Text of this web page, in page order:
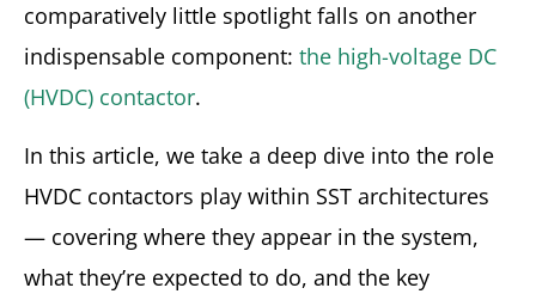
comparatively little spotlight falls on another
indispensable component: the high-voltage DC
(HVDC) contactor.
In this article, we take a deep dive into the role
HVDC contactors play within SST architectures
— covering where they appear in the system,
what they’re expected to do, and the key